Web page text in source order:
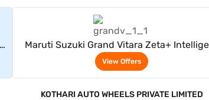
Maruti Suzuki Grand Vitara Zeta+
Electric Hybrid CVT Dual Tone (Opulent
Black)
View Offers
KOTHARI AUTO WHEELS PRIVATE LIMITED